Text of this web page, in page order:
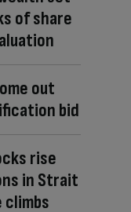
of share
out
bid
rise
in Strait
climbs